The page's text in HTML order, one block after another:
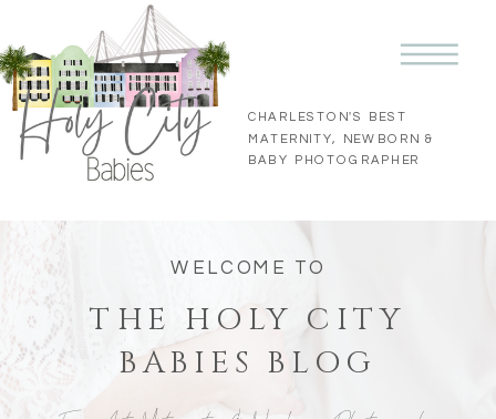
CHARLESTON'S BEST
MATERNITY, NEWBORN &
BABY PHOTOGRAPHER
WELCOME TO
THE HOLY CITY
BABIES BLOG